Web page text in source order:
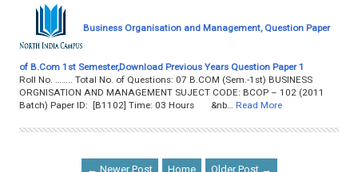
Business Organisation and Management, Question Paper
of B.Com 1st Semester,Download Previous Years Question Paper 1
Roll No. …….. Total No. of Questions: 07 B.COM (Sem.-1st) BUSINESS
ORGNISATION AND MANAGEMENT SUJECT CODE: BCOP – 102 (2011
Batch) Paper ID: [B1102] Time: 03 Hours &nb…
Read More
← Newer Post Home Older Post →